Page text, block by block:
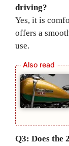
driving?
Yes, it is
offers a
use.
Q3: Does the